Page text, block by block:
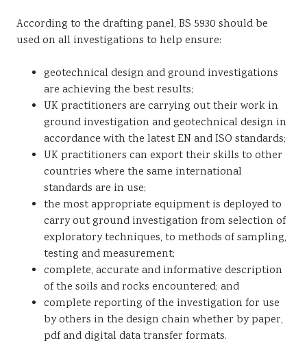
According to the drafting panel, BS 5930 should be
used on all investigations to help ensure:
geotechnical design and ground investigations
are achieving the best results;
UK practitioners are carrying out their work in
ground investigation and geotechnical design in
accordance with the latest EN and ISO standards;
UK practitioners can export their skills to other
countries where the same international
standards are in use;
the most appropriate equipment is deployed to
carry out ground investigation from selection of
exploratory techniques, to methods of sampling,
testing and measurement;
complete, accurate and informative description
of the soils and rocks encountered; and
complete reporting of the investigation for use
by others in the design chain whether by paper,
pdf and digital data transfer formats.